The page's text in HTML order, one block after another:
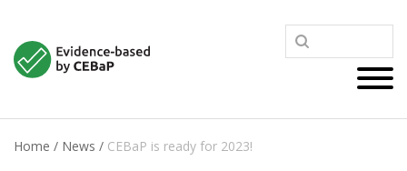
Home / News / CEBaP is ready for 2023!